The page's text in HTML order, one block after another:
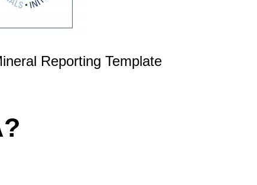
Reporting Template